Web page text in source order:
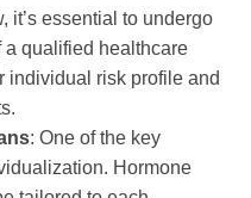
it’s essential to undergo
a qualified healthcare
individual risk profile and
: One of the key
Hormone